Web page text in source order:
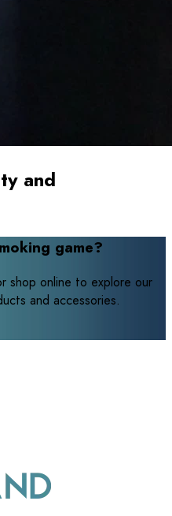
and
game?
shop online to explore our
and accessories.